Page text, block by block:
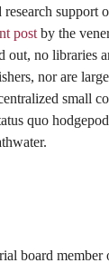
support
post by the
out, no libraries
nor are
small
quo
board member